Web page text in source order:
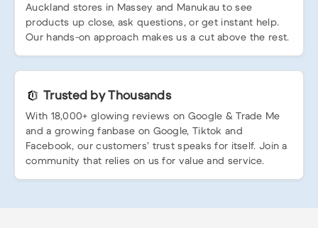
Auckland stores in Massey and Manukau to see
products up close, ask questions, or get instant help.
Our hands-on approach makes us a cut above the rest.
Trusted by Thousands
With 18,000+ glowing reviews on Google & Trade Me
and a growing fanbase on Google, Tiktok and
Facebook, our customers’ trust speaks for itself. Join a
community that relies on us for value and service.